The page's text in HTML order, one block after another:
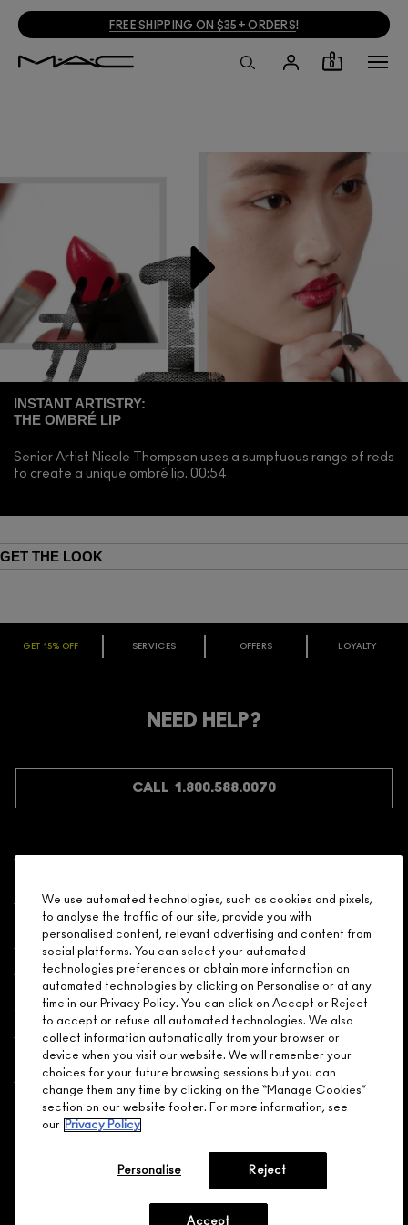
FREE SHIPPING ON $35+ ORDERS!
0
INSTANT ARTISTRY:
THE OMBRÉ LIP
Senior Artist Nicole Thompson uses a sumptuous range of reds
to create a unique ombré lip. 00:54
GET THE LOOK
ARE YOU A M·A·C LOVER REWARDS
Make it official. Join our loyalty program and get rewarded
for your love - starting with 15% off your next purchase.
GET 15% OFF SERVICES OFFERS LOYALTY
NEED HELP?
CALL 1.800.588.0070
Need Help?
About Brand
Your M.A.C Store
Privacy & Terms
ENGLISH/ FRANÇAIS
We use automated technologies, such as cookies and pixels,
to analyse the traffic of our site, provide you with
personalised content, relevant advertising and content from
social platforms. You can select your automated
technologies preferences or obtain more information on
automated technologies by clicking on Personalise or at any
time in our Privacy Policy. You can click on Accept or Reject
to accept or refuse all automated technologies. We also
collect information automatically from your browser or
device when you visit our website. We will remember your
choices for your future browsing sessions but you can
change them any time by clicking on the “Manage Cookies”
section on our website footer. For more information, see
our Privacy Policy
Personalise Reject
Accept